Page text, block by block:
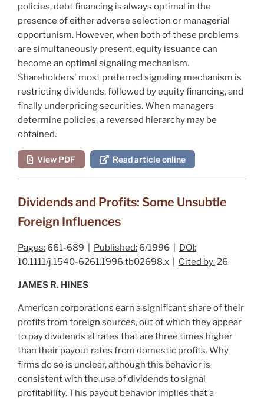
policies, debt financing is always optimal in the
presence of either adverse selection or managerial
opportunism. However, when both of these problems
are simultaneously present, equity issuance can
become an optimal signaling mechanism.
Shareholders' most preferred signaling mechanism is
restricting dividends, followed by equity financing, and
finally underpricing securities. When managers
determine policies, a reversed hierarchy may be
obtained.
View PDF Read article online
Dividends and Profits: Some Unsubtle
Foreign Influences
Pages: 661-689 | Published: 6/1996 | DOI:
10.1111/j.1540-6261.1996.tb02698.x | Cited by:26
JAMES R. HINES
American corporations earn a significant share of their
profits from foreign sources, out of which they appear
to pay dividends at rates that are three times higher
than their payout rates from domestic profits. Why
firms do so is unclear, although this behavior is
consistent with the use of dividends to signal
profitability. This payout behavior implies that a